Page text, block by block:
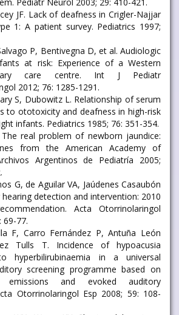
JF. Lack of deafness in Crigler-Najjar
1: A patient survey. Pediatrics 1997;
P, Bentivegna D, et al. Audiologic
at risk: Experience of a Western
care centre. Int J Pediatr
2012; 76: 1285-1291.
S, Dubowitz L. Relationship of serum
to ototoxicity and deafness in high-risk
infants. Pediatrics 1985; 76: 351-354.
The real problem of newborn jaundice:
from the American Academy of
Argentinos de Pediatría 2005;
G, de Aguilar VA, Jaúdenes Casaubón
hearing detection and intervention: 2010
Acta Otorrinolaringol
69-77.
F, Carro Fernández P, Antuña León
Tulls T. Incidence of hypoacusia
hyperbilirubinaemia in a universal
screening programme based on
emissions and evoked auditory
Otorrinolaringol Esp 2008; 59: 108-